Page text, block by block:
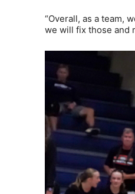
“Overall, as a team,
we will fix those and